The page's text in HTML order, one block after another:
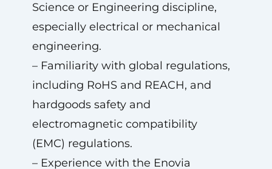
Science or Engineering discipline,
especially electrical or mechanical
engineering.
– Familiarity with global regulations,
including RoHS and REACH, and
hardgoods safety and
electromagnetic compatibility
(EMC) regulations.
– Experience with the Enovia